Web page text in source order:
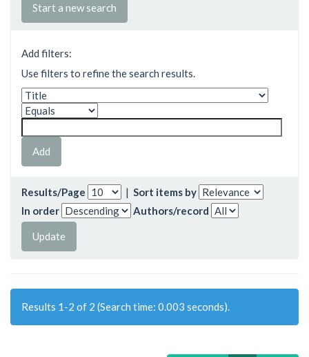
Start a new search
Add filters:
Use filters to refine the search results.
Results/Page | Sort items by
In order
Authors/record
Results 1-2 of 2 (Search time: 0.003 seconds).